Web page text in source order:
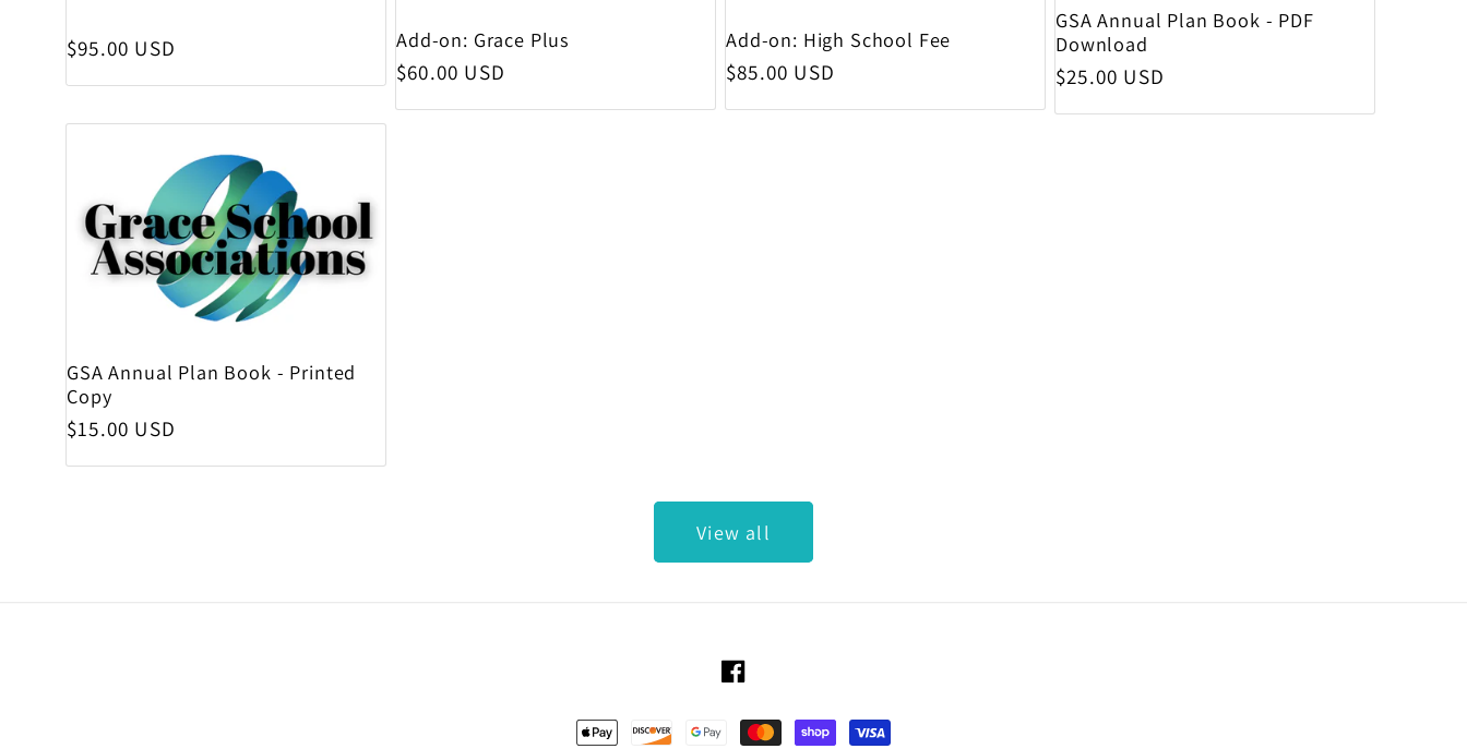
Regular price
$95.00 USD Add-on: Grace Plus
Regular price
$60.00 USD
Add-on: High School Fee
Regular price
$85.00 USD
GSA Annual Plan Book - PDF
Download
Regular price
$25.00 USD
GSA Annual Plan Book - Printed
Copy
Regular price
$15.00 USD
View all
Facebook
Payment methods